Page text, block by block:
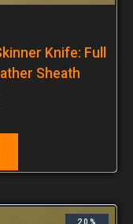
Knife: Full
Sheath
20%